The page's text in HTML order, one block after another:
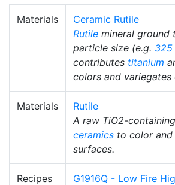
Materials
Ceramic Rutile
Rutile mineral ground
particle size (e.g. 325
contributes titanium
colors and variegates
Materials
Rutile
A raw TiO2-
ceramics to color and
surfaces.
Recipes
G1916Q - Low Fire